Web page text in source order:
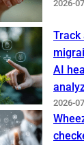
2026-
Track
AI
2026-